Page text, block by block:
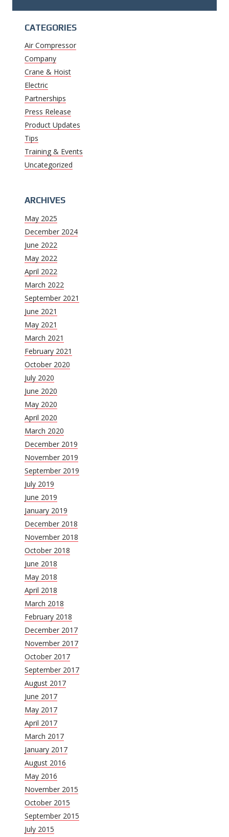
CATEGORIES
Air Compressor
Company
Crane & Hoist
Electric
Partnerships
Press Release
Product Updates
Tips
Training & Events
Uncategorized
ARCHIVES
May 2025
December 2024
June 2022
May 2022
April 2022
March 2022
September 2021
June 2021
May 2021
March 2021
February 2021
October 2020
July 2020
June 2020
May 2020
April 2020
March 2020
December 2019
November 2019
September 2019
July 2019
June 2019
January 2019
December 2018
November 2018
October 2018
June 2018
May 2018
April 2018
March 2018
February 2018
December 2017
November 2017
October 2017
September 2017
August 2017
June 2017
May 2017
April 2017
March 2017
January 2017
August 2016
May 2016
November 2015
October 2015
September 2015
July 2015